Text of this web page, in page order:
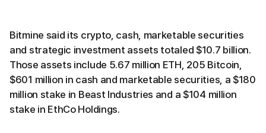
Bitmine said its crypto, cash, marketable securities
and strategic investment assets totaled $10.7 billion.
Those assets include 5.67 million ETH, 205 Bitcoin,
$601 million in cash and marketable securities, a $180
million stake in Beast Industries and a $104 million
stake in EthCo Holdings.